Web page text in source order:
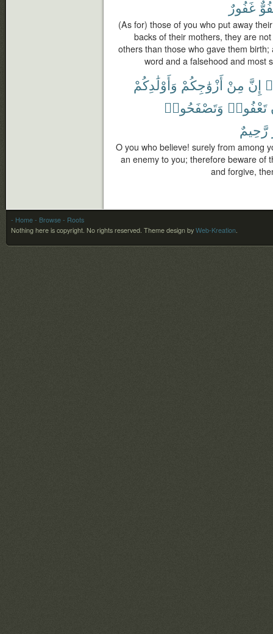
غَفُورٌ
(As for) those of you who put away
backs of their mothers, they are
others than those who gave them
word and a falsehood and most
إِنَّ مِنْ أَزْوَٰجِكُمْ وَأَوْلَٰدِكُمْ
تَعْفُوا۟ وَتَصْفَحُوا۟
رَّحِيمٌ
O you who believe! surely from among
an enemy to you; therefore beware of
and forgive,
- Home - Browse - Roots
Nothing here is copyright. No rights reserved. Theme design by Web-Kreation.